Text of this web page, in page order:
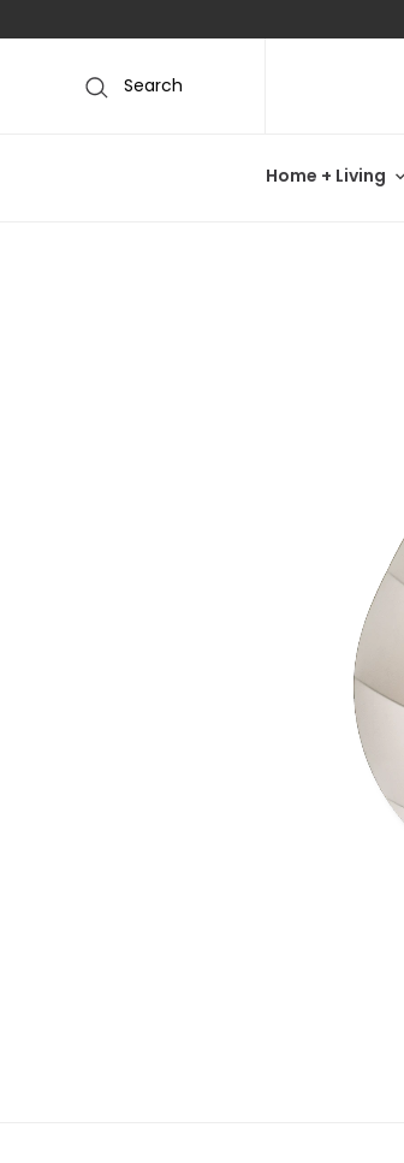
Search
Home + Living